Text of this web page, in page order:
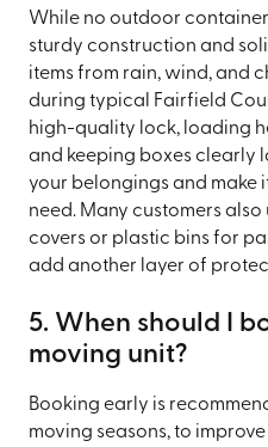
While no outdoor
sturdy construction and
items from rain, wind, and
during typical Fairfield
high-quality lock, loading
and keeping boxes clearly
your belongings and make
need. Many customers
covers or plastic bins for
add another layer of
5. When should I
moving unit?
Booking early is
moving seasons, to